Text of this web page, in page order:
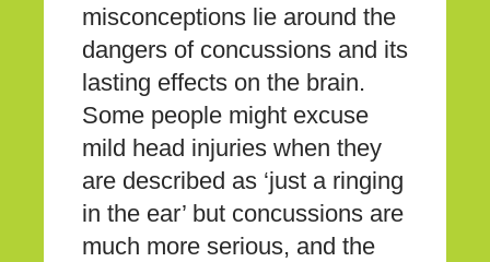
misconceptions lie around the
dangers of concussions and its
lasting effects on the brain.
Some people might excuse
mild head injuries when they
are described as ‘just a ringing
in the ear’ but concussions are
much more serious, and the